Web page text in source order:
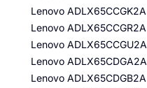
Lenovo ADLX65CCGK2A
Lenovo ADLX65CCGR2A
Lenovo ADLX65CCGU2A
Lenovo ADLX65CDGA2A
Lenovo ADLX65CDGB2A